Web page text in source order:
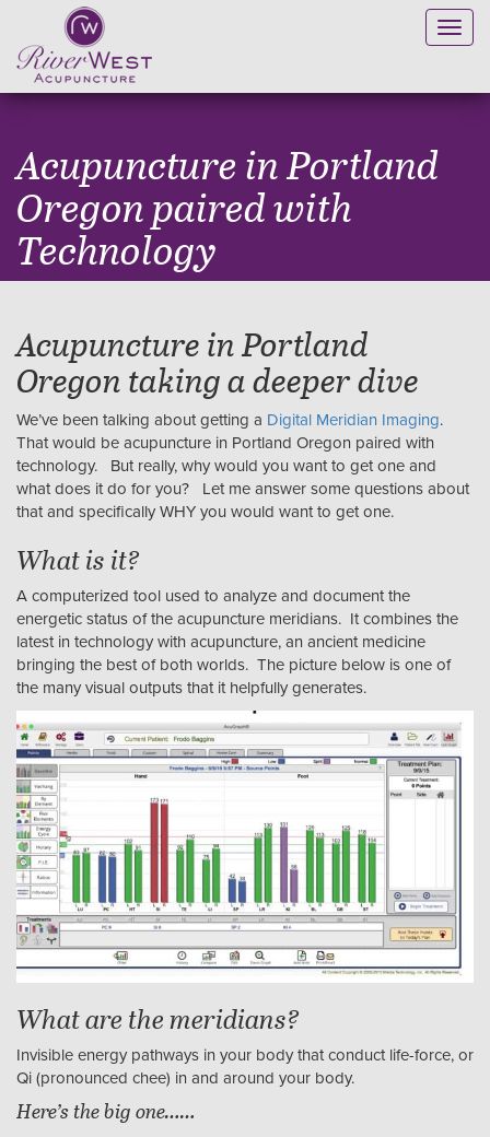
Acupuncture in Portland
Oregon paired with
Technology
Acupuncture in Portland
Oregon taking a deeper dive
We’ve been talking about getting a Digital Meridian Imaging.
That would be acupuncture in Portland Oregon paired with
technology. But really, why would you want to get one and
what does it do for you? Let me answer some questions about
that and specifically WHY you would want to get one.
What is it?
A computerized tool used to analyze and document the
energetic status of the acupuncture meridians. It combines the
latest in technology with acupuncture, an ancient medicine
bringing the best of both worlds. The picture below is one of
the many visual outputs that it helpfully generates.
What are the meridians?
Invisible energy pathways in your body that conduct life-force, or
Qi (pronounced chee) in and around your body.
Here’s the big one……